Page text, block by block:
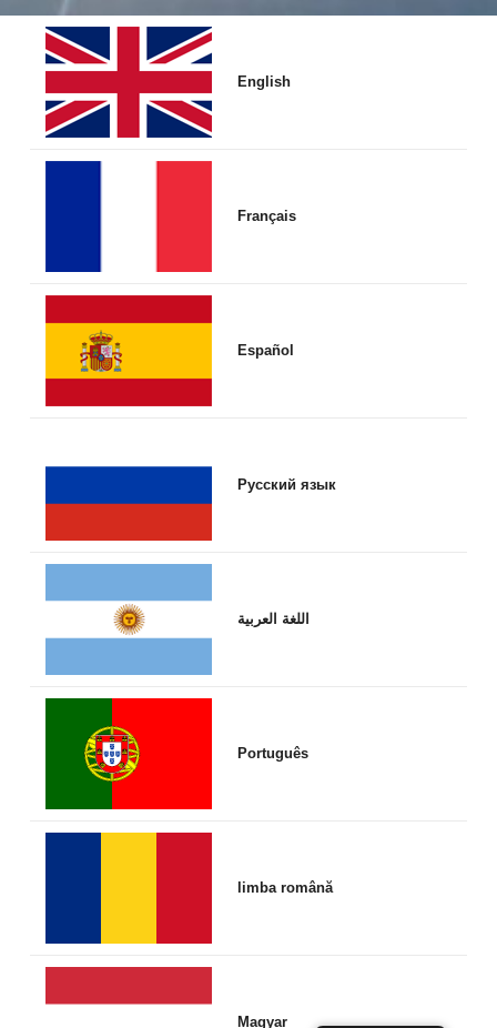
English
Français
Español
Русский язык
اللغة العربية
Português
limba română
Magyar